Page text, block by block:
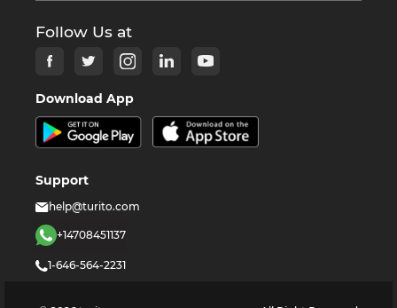
Follow Us at
Download App
Support
help@turito.com
+14708451137
1-646-564-2231